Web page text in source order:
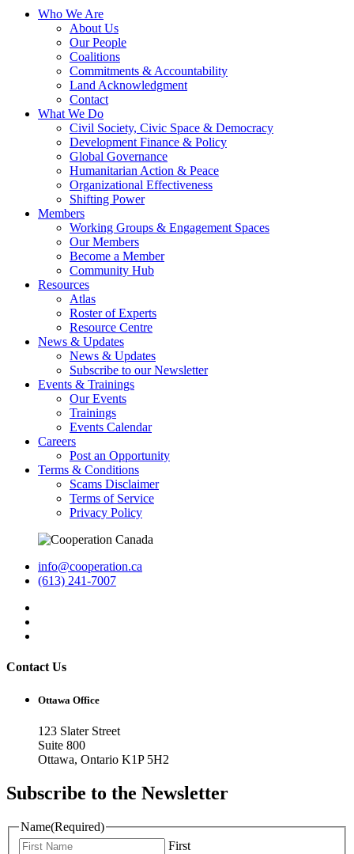
Who We Are
About Us
Our People
Coalitions
Commitments & Accountability
Land Acknowledgment
Contact
What We Do
Civil Society, Civic Space & Democracy
Development Finance & Policy
Global Governance
Humanitarian Action & Peace
Organizational Effectiveness
Shifting Power
Members
Working Groups & Engagement Spaces
Our Members
Become a Member
Community Hub
Resources
Atlas
Roster of Experts
Resource Centre
News & Updates
News & Updates
Subscribe to our Newsletter
Events & Trainings
Our Events
Trainings
Events Calendar
Careers
Post an Opportunity
Terms & Conditions
Scams Disclaimer
Terms of Service
Privacy Policy
info@cooperation.ca
(613) 241-7007
Contact Us
Ottawa Office
123 Slater Street
Suite 800
Ottawa, Ontario K1P 5H2
Subscribe to the Newsletter
Name(Required)
First